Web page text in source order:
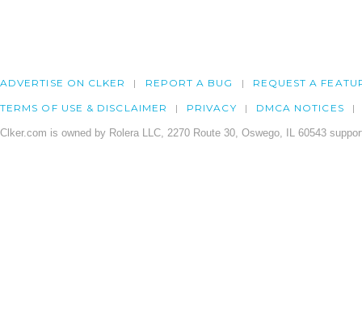
ADVERTISE ON CLKER REPORT A BUG REQUEST A
TERMS OF USE & DISCLAIMER PRIVACY DMCA NOTICES
Clker.com is owned by Rolera LLC, 2270 Route 30, Oswego, IL 60543